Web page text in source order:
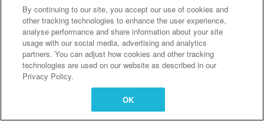
Cookies Settings
By continuing to our site, you accept our use of cookies and
other tracking technologies to enhance the user experience,
analyse performance and share information about your site
usage with our social media, advertising and analytics
partners. You can adjust how cookies and other tracking
technologies are used on our website as described in our
Privacy Policy.
OK